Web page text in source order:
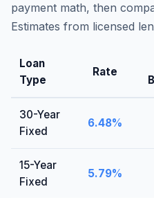
payment math, then
Estimates from licensed
Loan
Type
Rate
30-Year
Fixed
6.48%
15-Year
Fixed
5.79%